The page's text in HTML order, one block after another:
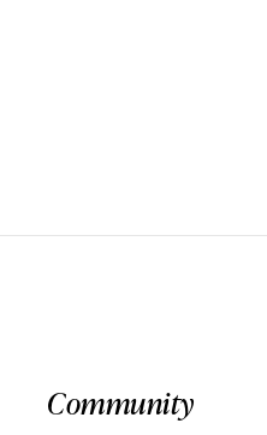
Community